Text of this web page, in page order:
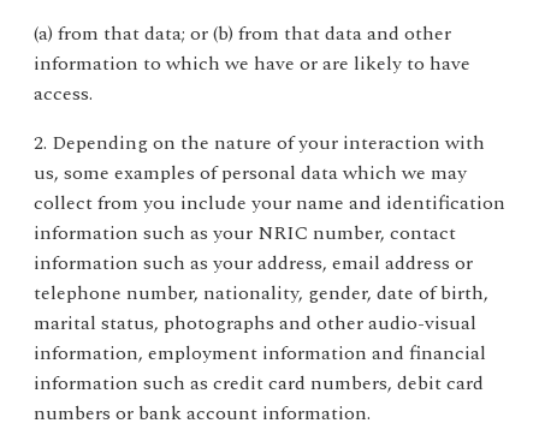
(a) from that data; or (b) from that data and other
information to which we have or are likely to have
access.
2. Depending on the nature of your interaction with
us, some examples of personal data which we may
collect from you include your name and identification
information such as your NRIC number, contact
information such as your address, email address or
telephone number, nationality, gender, date of birth,
marital status, photographs and other audio-visual
information, employment information and financial
information such as credit card numbers, debit card
numbers or bank account information.